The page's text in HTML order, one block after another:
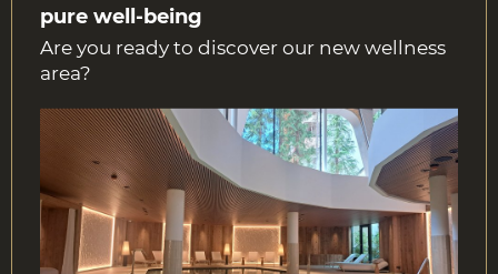
Link disclaimer
Hotel Col Alto s.r.l. has made every effort to ensure that
the information contained in this web site is accurate.
However, Hotel Col Alto s.r.l. makes no warranty, either
expressed or implied as to its preciseness, correctness and
completeness. Hotel Col Alto s.r.l. is not responsible for
pure well-being
Are you ready to discover our new wellness
area?